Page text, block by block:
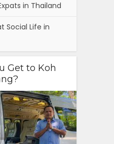
in Thailand
Social Life in
Get to Koh